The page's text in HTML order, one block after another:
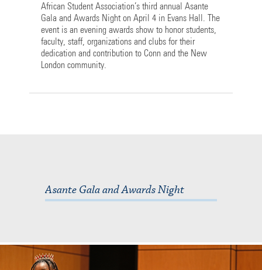
African Student Association’s third annual Asante
Gala and Awards Night on April 4 in Evans Hall. The
event is an evening awards show to honor students,
faculty, staff, organizations and clubs for their
dedication and contribution to Conn and the New
London community.
Asante Gala and Awards Night